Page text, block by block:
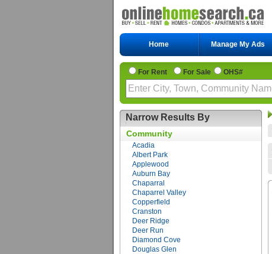
Home Manage My Ads
For Rent For Sale OHS#
Narrow Results By
Community
Acadia
Albert Park
Applewood
Auburn Bay
Chaparral
Chaparrel Valley
Copperfield
Cranston
Deer Ridge
Deer Run
Diamond Cove
Douglas Glen